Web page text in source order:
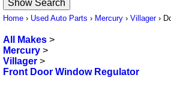
Home › Used Auto Parts › Mercury › Villager›
All Makes >
Mercury >
Villager >
Front Door Window Regulator